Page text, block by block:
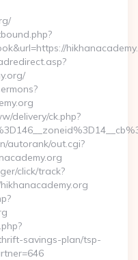
delivery/ck.php?
autorank/out.cgi?
click/track?
savings-plan/tsp-